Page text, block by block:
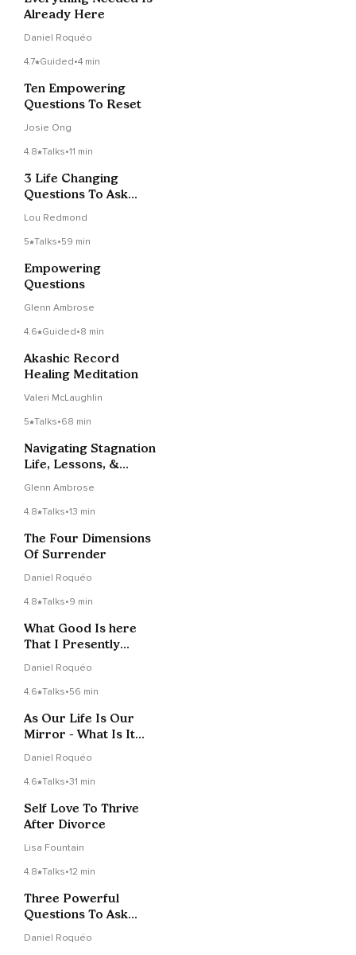
Already Here
Daniel Roquéo
4.7 Guided•4 min
Ten Empowering
Questions To Reset
Josie Ong
4.8 Talks•11 min
3 Life Changing
Questions To Ask
Lou Redmond
5 Talks•59 min
Empowering
Questions
Glenn Ambrose
4.6 Guided•8 min
Akashic Record
Healing Meditation
Valeri McLaughlin
5 Talks•68 min
Navigating Stagnation
Life, Lessons, &
Glenn Ambrose
4.8 Talks•13 min
The Four Dimensions
Of Surrender
Daniel Roquéo
4.8 Talks•9 min
What Good Is here
That I Presently
Cannot See?
Daniel Roquéo
4.6 Talks•56 min
As Our Life Is Our
Mirror - What Is It
Showing Us?
Daniel Roquéo
4.6 Talks•31 min
Self Love To Thrive
After Divorce
Lisa Fountain
4.8 Talks•12 min
Three Powerful
Questions To Ask
When Faced With A
Challenge
Daniel Roquéo